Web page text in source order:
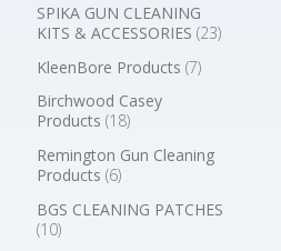
SPIKA GUN CLEANING
KITS & ACCESSORIES (23)
KleenBore Products (7)
Birchwood Casey
Products (18)
Remington Gun Cleaning
Products (6)
BGS CLEANING PATCHES
(10)